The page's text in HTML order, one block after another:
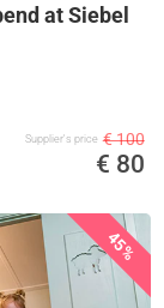
at Siebel
Supplier's price € 100
€ 80
45%